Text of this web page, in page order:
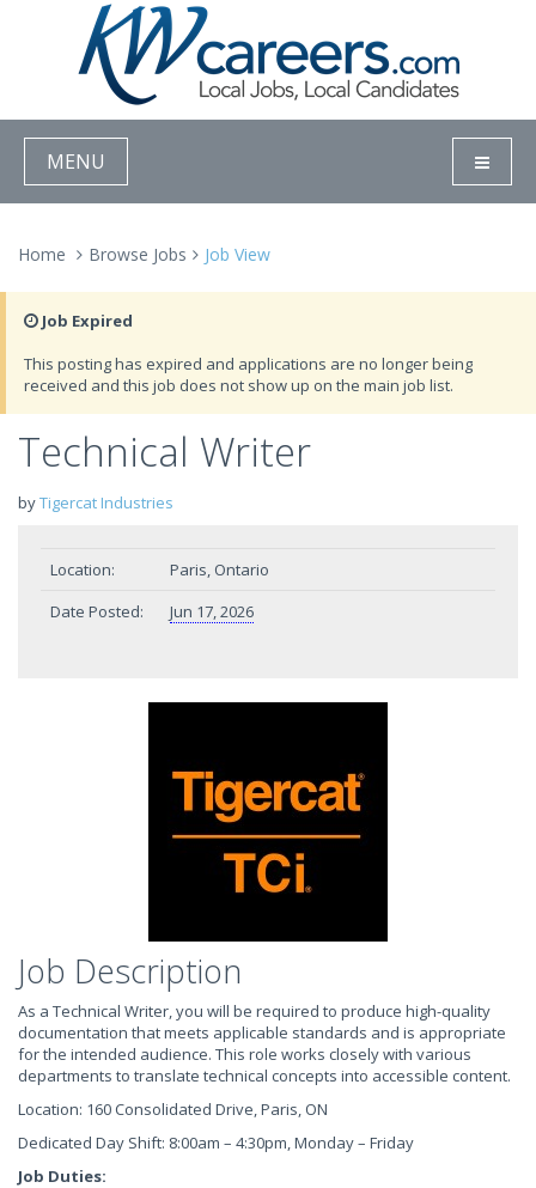
MENU
Home Browse Jobs Job View
Job Expired
This posting has expired and applications are no longer being
received and this job does not show up on the main job list.
Technical Writer
byTigercat Industries
Location:
Paris, Ontario
Date Posted:
Jun 17, 2026
Job Description
As a Technical Writer, you will be required to produce high-quality
documentation that meets applicable standards and is appropriate
for the intended audience. This role works closely with various
departments to translate technical concepts into accessible content.
Location: 160 Consolidated Drive, Paris, ON
Dedicated Day Shift: 8:00am – 4:30pm, Monday – Friday
Job Duties: